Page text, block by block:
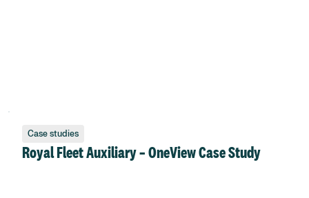
Case studies
Royal Fleet Auxiliary – OneView Case Study